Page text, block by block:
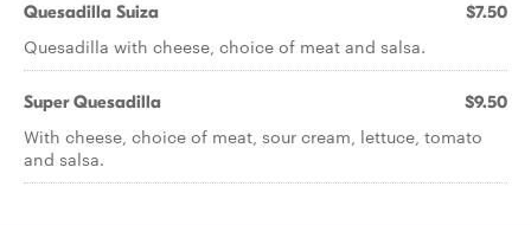
Quesadilla Suiza $7.50
Quesadilla with cheese, choice of meat and salsa.
Super Quesadilla $9.50
With cheese, choice of meat, sour cream, lettuce, tomato
and salsa.